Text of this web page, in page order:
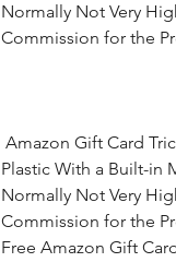
Normally Not Very
Commission for the
Plastic With a Built-in
Normally Not Very
Commission for the
Free Amazon Gift